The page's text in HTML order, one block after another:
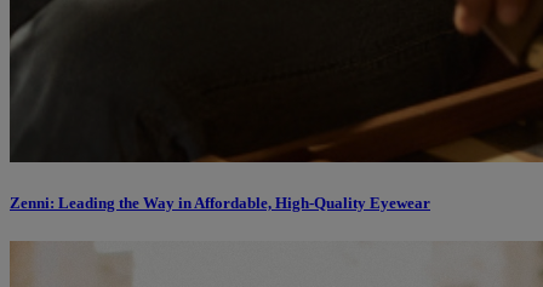
Zenni: Leading the Way in Affordable, High-Quality Eyewear